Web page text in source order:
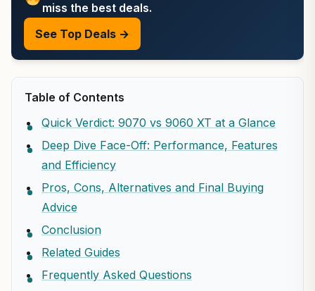
miss the best deals.
See Top Deals →
Table of Contents
Quick Verdict: 9070 vs 9060 XT at a Glance
Deep Dive Face-Off: Performance, Features
and Efficiency
Pros, Cons, Alternatives and Final Buying
Advice
Conclusion
Related Guides
Frequently Asked Questions